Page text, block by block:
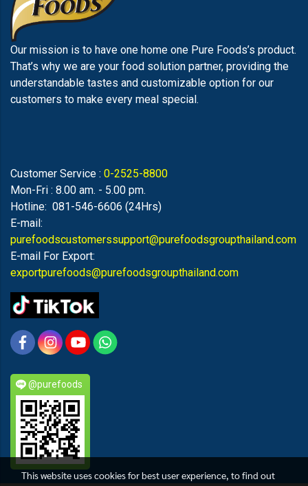
Our mission is to have one home one Pure Foods’s product.
That’s why we are your food solution partner, providing the
understandable tastes and customizable option for our
customers to make every meal special.
Customer Service : 0-2525-8800
Mon-Fri : 8.00 am. - 5.00 pm.
Hotline: 081-546-6606 (24Hrs)
E-mail:
purefoodscustomerssupport@purefoodsgroupthailand.com
E-mail For Export:
exportpurefoods@purefoodsgroupthailand.com
@purefoods
This website uses cookies for best user experience, to find out